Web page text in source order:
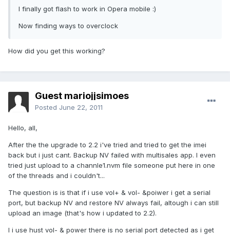
I finally got flash to work in Opera mobile :)
Now finding ways to overclock
How did you get this working?
Guest mariojjsimoes
Posted June 22, 2011
Hello, all,
After the the upgrade to 2.2 i've tried and tried to get the imei
back but i just cant. Backup NV failed with multisales app. I even
tried just upload to a channle1.nvm file someone put here in one
of the threads and i couldn't...
The question is is that if i use vol+ & vol- &poiwer i get a serial
port, but backup NV and restore NV always fail, altough i can still
upload an image (that's how i updated to 2.2).
I i use hust vol- & power there is no serial port detected as i get